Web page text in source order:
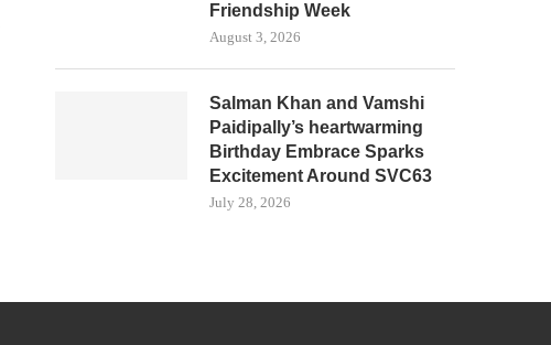
Friendship Week
August 3, 2026
Salman Khan and Vamshi
Paidipally’s heartwarming
Birthday Embrace Sparks
Excitement Around SVC63
July 28, 2026